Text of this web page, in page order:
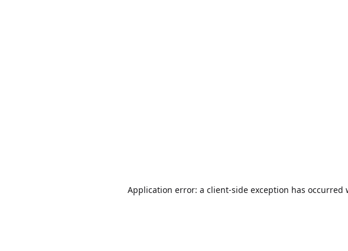
Application error: a client-side exception has occurred